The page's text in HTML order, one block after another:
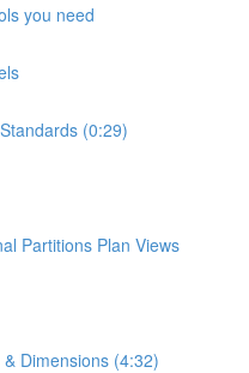
you need
(0:29)
Partitions Plan Views
Dimensions (4:32)